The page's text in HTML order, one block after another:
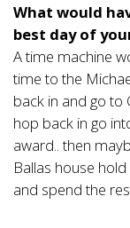
What would
best day of
A time machine
time to the
back in and go to
hop back in go
award.. then
Ballas house
and spend the